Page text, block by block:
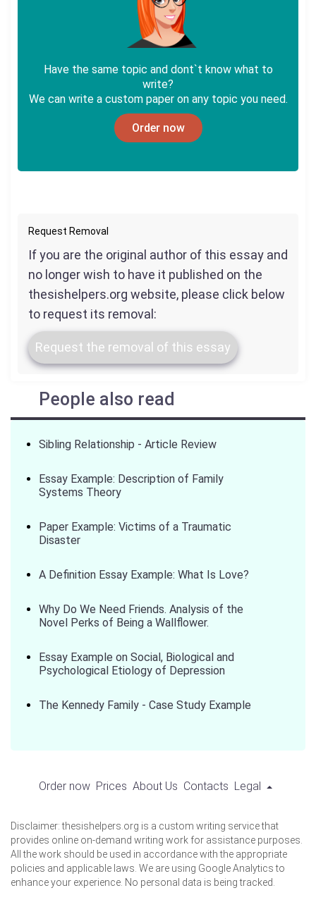
Have the same topic and dont`t know what to
write?
We can write a custom paper on any topic you need.
Order now
Request Removal
If you are the original author of this essay and
no longer wish to have it published on the
thesishelpers.org website, please click below
to request its removal:
Request the removal of this essay
People also read
Sibling Relationship - Article Review
Essay Example: Description of Family
Systems Theory
Paper Example: Victims of a Traumatic
Disaster
A Definition Essay Example: What Is Love?
Why Do We Need Friends. Analysis of the
Novel Perks of Being a Wallflower.
Essay Example on Social, Biological and
Psychological Etiology of Depression
The Kennedy Family - Case Study Example
Order now Prices About Us Contacts Legal
Disclaimer: thesishelpers.org is a custom writing service that
provides online on-demand writing work for assistance purposes.
All the work should be used in accordance with the appropriate
policies and applicable laws. We are using Google Analytics to
enhance your experience. No personal data is being tracked.